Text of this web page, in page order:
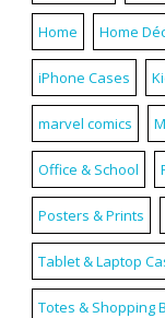
Home Home
iPhone Cases
marvel comics
Office & School
Posters & Prints
Tablet & Laptop
Totes & Shopping